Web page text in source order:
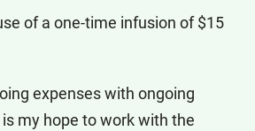
of a one-time infusion of $15
expenses with ongoing
my hope to work with the